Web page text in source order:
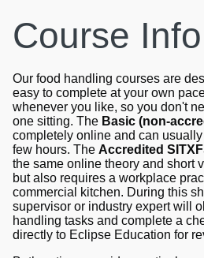
Course
Our food handling courses are
easy to complete at your own
whenever you like, so you don't
one sitting. The Basic (non-
completely online and can
few hours. The Accredited
the same online theory and short
but also requires a workplace
commercial kitchen. During this
supervisor or industry expert will
handling tasks and complete a
directly to Eclipse Education for